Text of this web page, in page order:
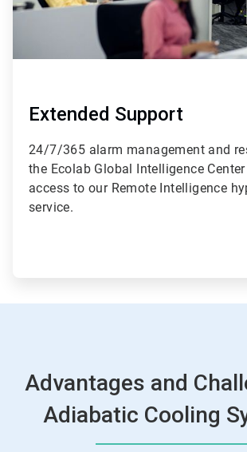
Extended Support
24/7/365 alarm management and
the Ecolab Global Intelligence
access to our Remote Intelligence
service.
Advantages and
Adiabatic Cooling